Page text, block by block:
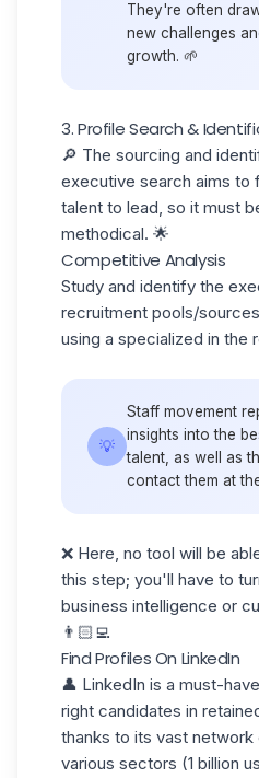
They're often
new challenges
growth. 🌱
3. Profile Search &
🔎 The sourcing and
executive search aims to
talent to lead, so it must
methodical. 🌟
Competitive Analysis
Study and identify the
recruitment pools/
using a specialized in the
💡
Staff movement
insights into the
talent, as well as
contact them at
❌ Here, no tool will be
this step; you'll have to
business intelligence or
👨🏻‍💻
Find Profiles On LinkedIn
👤 LinkedIn is a must-
right candidates in
thanks to its vast
various sectors (1 billion